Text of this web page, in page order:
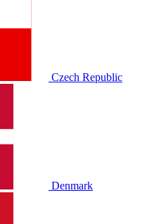
Czech Republic
Denmark